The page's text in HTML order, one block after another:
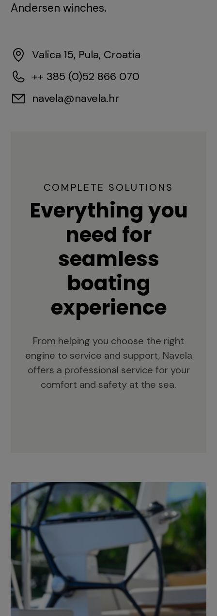
Andersen winches.
Valica 15, Pula, Croatia
++ 385 (0)52 866 070
navela@navela.hr
COMPLETE SOLUTIONS
Everything you
need for
seamless
boating
experience
From helping you choose the right
engine to service and support, Navela
offers a professional service for your
comfort and safety at the sea.